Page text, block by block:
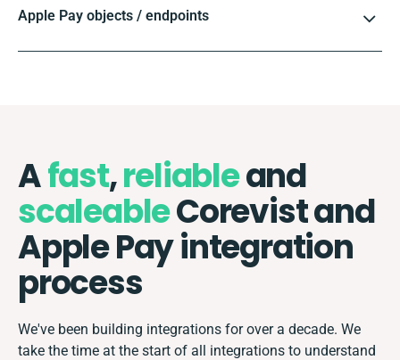
Apple Pay objects / endpoints
Afast,reliableand
scaleableCorevist and
Apple Pay integration
process
We've been building integrations for over a decade. We
take the time at the start of all integrations to understand